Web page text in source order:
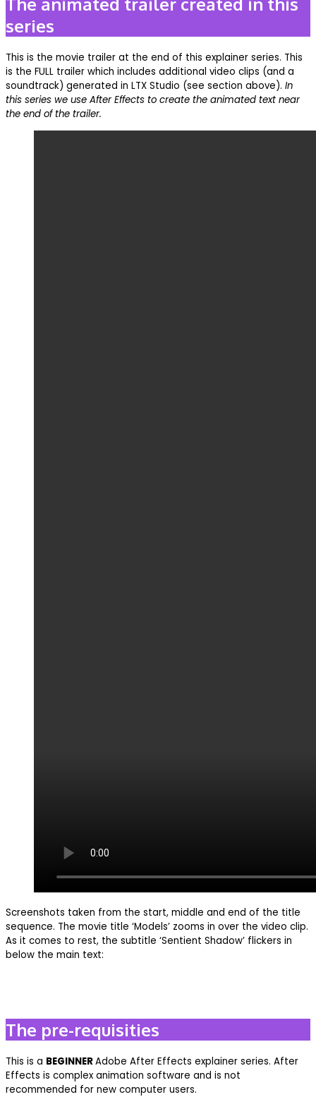
series
This is the movie trailer at the end of this explainer series. This
is the FULL trailer which includes additional video clips (and a
soundtrack) generated in LTX Studio (see section above). In
this series we use After Effects to create the animated text near
the end of the trailer.
Screenshots taken from the start, middle and end of the title
sequence. The movie title ‘Models’ zooms in over the video clip.
As it comes to rest, the subtitle ‘Sentient Shadow’ flickers in
below the main text:
The pre-requisities
This is a BEGINNERAdobe After Effects explainer series. After
Effects is complex animation software and is not
recommended for new computer users.